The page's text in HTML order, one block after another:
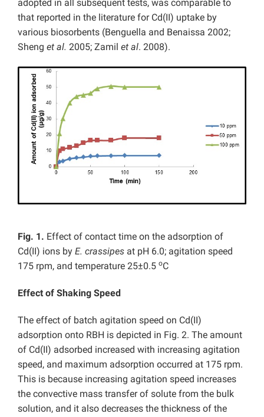
adopted in all subsequent tests, was comparable to
that reported in the literature for Cd(II) uptake by
various biosorbents (Benguella and Benaissa 2002;
Sheng et al. 2005; Zamil et al. 2008).
Fig. 1. Effect of contact time on the adsorption of
Cd(II) ions by E. crassipes at pH 6.0; agitation speed
175 rpm, and temperature 25±0.5 oC
Effect of Shaking Speed
The effect of batch agitation speed on Cd(II)
adsorption onto RBH is depicted in Fig. 2. The amount
of Cd(II) adsorbed increased with increasing agitation
speed, and maximum adsorption occurred at 175 rpm.
This is because increasing agitation speed increases
the convective mass transfer of solute from the bulk
solution, and it also decreases the thickness of the